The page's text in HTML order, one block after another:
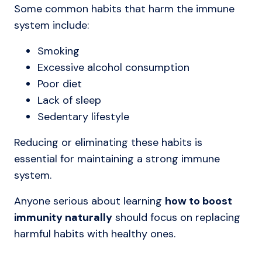
Some common habits that harm the immune
system include:
Smoking
Excessive alcohol consumption
Poor diet
Lack of sleep
Sedentary lifestyle
Reducing or eliminating these habits is
essential for maintaining a strong immune
system.
Anyone serious about learning how to boost
immunity naturally should focus on replacing
harmful habits with healthy ones.